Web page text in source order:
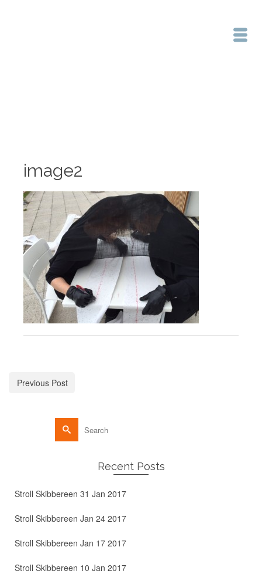
image2
Previous Post
Recent Posts
Stroll Skibbereen 31 Jan 2017
Stroll Skibbereen Jan 24 2017
Stroll Skibbereen Jan 17 2017
Stroll Skibbereen 10 Jan 2017